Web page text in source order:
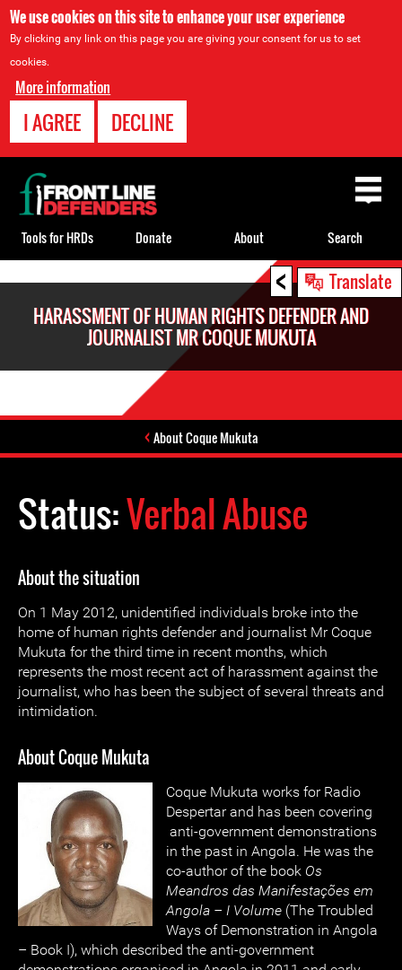
We use cookies on this site to enhance your user experience
By clicking any link on this page you are giving your consent for us to set
cookies.
More information
I AGREE DECLINE
< Translate
HARASSMENT OF HUMAN RIGHTS DEFENDER AND
JOURNALIST MR COQUE MUKUTA
About Coque Mukuta
Status:Verbal Abuse
About the situation
On 1 May 2012, unidentified individuals broke into the
home of human rights defender and journalist Mr Coque
Mukuta for the third time in recent months, which
represents the most recent act of harassment against the
journalist, who has been the subject of several threats and
intimidation.
About Coque Mukuta
Coque Mukuta works for Radio
Despertar and has been covering
anti-government demonstrations
in the past in Angola. He was the
co-author of the book Os
Meandros das Manifestações em
Angola – I Volume (The Troubled
Ways of Demonstration in Angola
– Book I), which described the anti-government
Back
to
top
Tools for HRDs Donate About Search